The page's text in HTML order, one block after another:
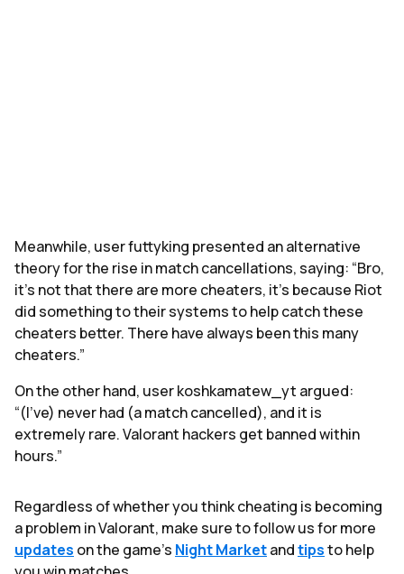
Meanwhile, user futtyking presented an alternative
theory for the rise in match cancellations, saying: “Bro,
it's not that there are more cheaters, it's because Riot
did something to their systems to help catch these
cheaters better. There have always been this many
cheaters.”
On the other hand, user koshkamatew_yt argued:
“(I’ve) never had (a match cancelled), and it is
extremely rare. Valorant hackers get banned within
hours.”
Regardless of whether you think cheating is becoming
a problem in Valorant, make sure to follow us for more
updates on the game’s Night Marketandtipsto help